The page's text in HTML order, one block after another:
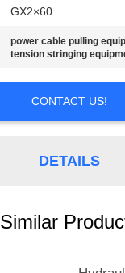
GX2×60
power cable pulling
tension stringing
CONTACT US!
DETAILS
Similar